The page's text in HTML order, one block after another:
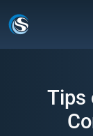
Tips